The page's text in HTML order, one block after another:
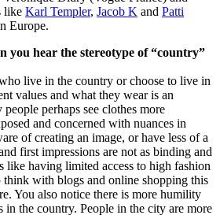
like Karl Templer, Jacob K and Patti
Europe.
you hear the stereotype of “country”
live in the country or choose to live in
values and what they wear is an
perhaps see clothes more
and concerned with nuances in
of creating an image, or have less of a
first impressions are not as binding and
like having limited access to high fashion
think with blogs and online shopping this
You also notice there is more humility
in the country. People in the city are more